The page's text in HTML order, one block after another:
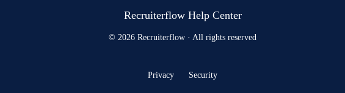
Recruiterflow Help Center
© 2026 Recruiterflow · All rights reserved
Privacy Security